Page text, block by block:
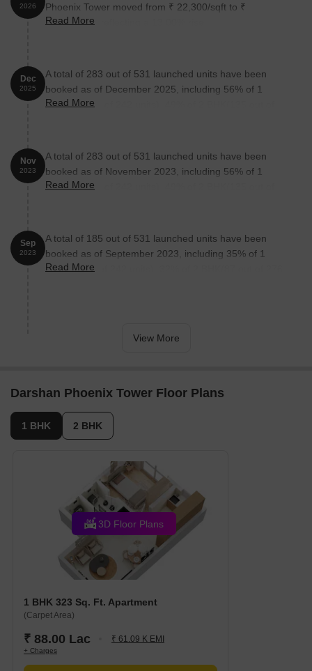
2026
Phoenix Tower moved from ₹ 22,300/sqft to ₹
25,200/sqft, reflecting a 13.00% rise.
Read More
Dec
2025
A total of 283 out of 531 launched units have been
booked as of December 2025, including 56% of 1
BHK(135 out of 242 units), 49% of 2 BHK(135 out of
Read More
Nov
2023
A total of 283 out of 531 launched units have been
booked as of November 2023, including 56% of 1
BHK(135 out of 242 units), 49% of 2 BHK(135 out of
Read More
Sep
2023
A total of 185 out of 531 launched units have been
booked as of September 2023, including 35% of 1
BHK(85 out of 242 units), 32% of 2 BHK(87 out of 276
Read More
View More
Darshan Phoenix Tower Floor Plans
1 BHK 2 BHK
3D Floor Plans
1 BHK 323 Sq. Ft. Apartment
(Carpet Area)
₹ 88.00 Lac ₹ 61.09 K EMI
+ Charges